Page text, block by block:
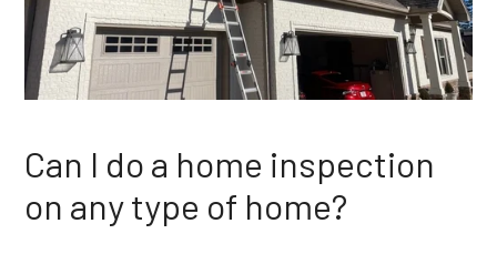
Can I do a home inspection
on any type of home?